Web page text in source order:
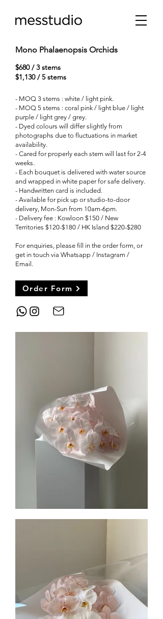
Mono Phalaenopsis Orchids
$680 / 3 stems
$1,130 / 5 stems
- MOQ 3 stems : white / light pink.
- MOQ 5 stems : coral pink / light blue / light
purple / light grey / grey.
- Dyed colours will differ slightly from
photographs due to fluctuations in market
availability.
- Cared for properly each stem will last for 2-4
weeks.
- Each bouquet is delivered with water source
and wrapped in white paper for safe delivery.
- Handwritten card is included.
- Available for pick up or studio-to-door
delivery, Mon-Sun from 10am-6pm.
- Delivery fee : Kowloon $150 / New
Territories $120-$180 / HK Island $220-$280
For enquiries, please fill in the order form, or
get in touch via Whatsapp / Instagram /
Email .
Order Form